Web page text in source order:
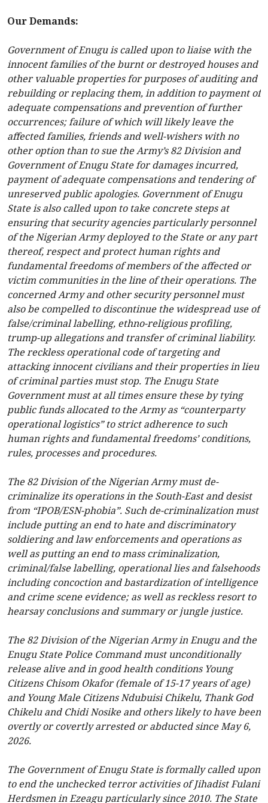
Our Demands:
Government of Enugu is called upon to liaise with the
innocent families of the burnt or destroyed houses and
other valuable properties for purposes of auditing and
rebuilding or replacing them, in addition to payment of
adequate compensations and prevention of further
occurrences; failure of which will likely leave the
affected families, friends and well-wishers with no
other option than to sue the Army’s 82 Division and
Government of Enugu State for damages incurred,
payment of adequate compensations and tendering of
unreserved public apologies. Government of Enugu
State is also called upon to take concrete steps at
ensuring that security agencies particularly personnel
of the Nigerian Army deployed to the State or any part
thereof, respect and protect human rights and
fundamental freedoms of members of the affected or
victim communities in the line of their operations. The
concerned Army and other security personnel must
also be compelled to discontinue the widespread use of
false/criminal labelling, ethno-religious profiling,
trump-up allegations and transfer of criminal liability.
The reckless operational code of targeting and
attacking innocent civilians and their properties in lieu
of criminal parties must stop. The Enugu State
Government must at all times ensure these by tying
public funds allocated to the Army as “counterparty
operational logistics” to strict adherence to such
human rights and fundamental freedoms’ conditions,
rules, processes and procedures.
The 82 Division of the Nigerian Army must de-
criminalize its operations in the South-East and desist
from “IPOB/ESN-phobia”. Such de-criminalization must
include putting an end to hate and discriminatory
soldiering and law enforcements and operations as
well as putting an end to mass criminalization,
criminal/false labelling, operational lies and falsehoods
including concoction and bastardization of intelligence
and crime scene evidence; as well as reckless resort to
hearsay conclusions and summary or jungle justice.
The 82 Division of the Nigerian Army in Enugu and the
Enugu State Police Command must unconditionally
release alive and in good health conditions Young
Citizens Chisom Okafor (female of 15-17 years of age)
and Young Male Citizens Ndubuisi Chikelu, Thank God
Chikelu and Chidi Nosike and others likely to have been
overtly or covertly arrested or abducted since May 6,
2026.
The Government of Enugu State is formally called upon
to end the unchecked terror activities of Jihadist Fulani
Herdsmen in Ezeagu particularly since 2010. The State